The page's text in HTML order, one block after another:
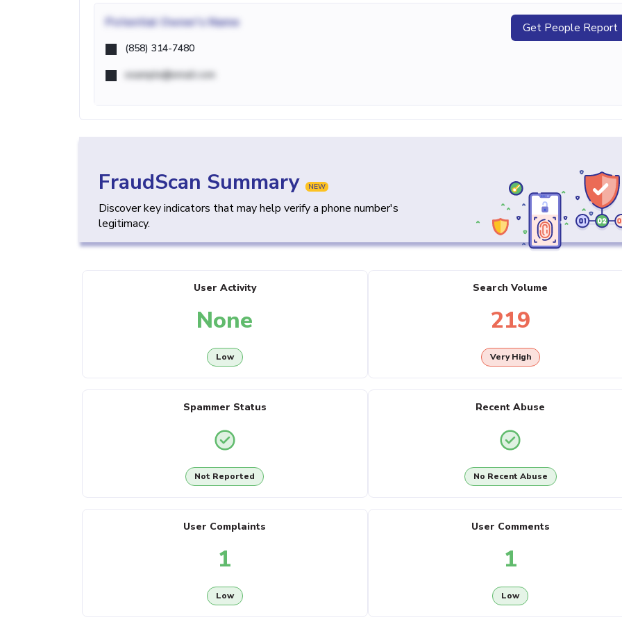
Potential Owner's Name
(858) 314-7480
example@email.com
Get People Report
FraudScan Summary NEW
Discover key indicators that may help verify a phone number's
legitimacy.
User Activity
None
Low
Search Volume
219
Very High
Spammer Status
Not Reported
Recent Abuse
No Recent Abuse
User Complaints
1
Low
User Comments
1
Low